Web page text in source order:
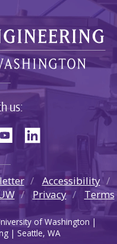
us:
Accessibility
Privacy Terms
of Washington |
| Seattle, WA